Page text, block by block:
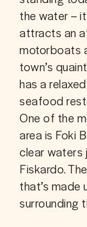
the water –
attracts an
motorboats
town’s
has a
seafood
One of the
area is Foki
clear waters
Fiskardo.
that’s made
surrounding